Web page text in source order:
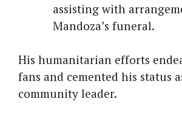
assisting with
Mandoza’s funeral.
His humanitarian efforts
fans and cemented his status
community leader.